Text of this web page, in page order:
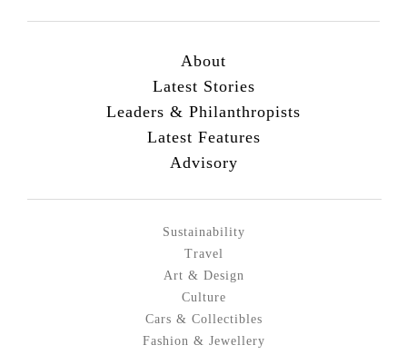
About
Latest Stories
Leaders & Philanthropists
Latest Features
Advisory
Sustainability
Travel
Art & Design
Culture
Cars & Collectibles
Fashion & Jewellery